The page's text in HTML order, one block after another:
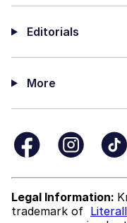
Editorials
More
Legal Information:
trademark of